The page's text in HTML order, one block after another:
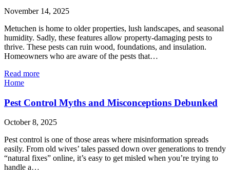
November 14, 2025
Metuchen is home to older properties, lush landscapes, and seasonal
humidity. Sadly, these features allow property-damaging pests to
thrive. These pests can ruin wood, foundations, and insulation.
Homeowners who are aware of the pests that…
Read more
Home
Pest Control Myths and Misconceptions Debunked
October 8, 2025
Pest control is one of those areas where misinformation spreads
easily. From old wives’ tales passed down over generations to trendy
“natural fixes” online, it’s easy to get misled when you’re trying to
handle a…